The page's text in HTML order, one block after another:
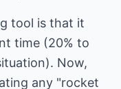
tool is that it
time (20% to
Now,
any "rocket